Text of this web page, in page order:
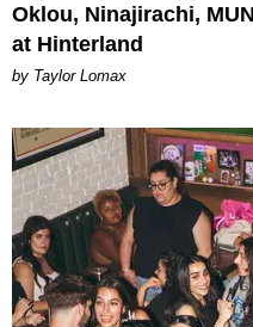
Oklou, Ninajirachi,
at Hinterland
by Taylor Lomax